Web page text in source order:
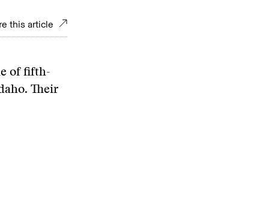
this article
of fifth-
Their